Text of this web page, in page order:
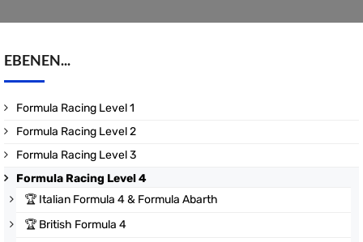
EBENEN...
Formula Racing Level 1
Formula Racing Level 2
Formula Racing Level 3
Formula Racing Level 4
🏆 Italian Formula 4 & Formula Abarth
🏆 British Formula 4